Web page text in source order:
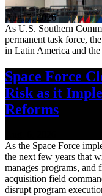
Aug. 7, 2026
As U.S. Southern
permanent task force,
in Latin America and
Space Force
Risk as it
Reforms
As the Space Force
the next few years that
manages programs, and
acquisition field
disrupt program